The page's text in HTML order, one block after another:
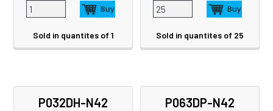
Sold in quantites of 1 Sold in quantites of 25
P032DH-N42 P063DP-N42